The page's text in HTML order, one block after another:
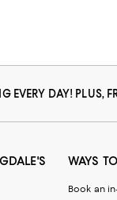
EVERY DAY! PLUS,
WAYS
Book an